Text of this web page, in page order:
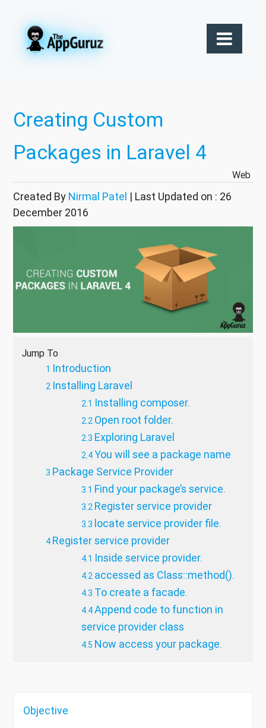
Creating Custom
Packages in Laravel 4
Web
Created By Nirmal Patel | Last Updated on : 26
December 2016
Jump To
Introduction
Installing Laravel
Installing composer.
Open root folder.
Exploring Laravel
You will see a package name
Package Service Provider
Find your package’s service.
Register service provider
locate service provider file.
Register service provider
Inside service provider.
accessed as Class::method().
To create a facade.
Append code to function in
service provider class
Now access your package.
Objective